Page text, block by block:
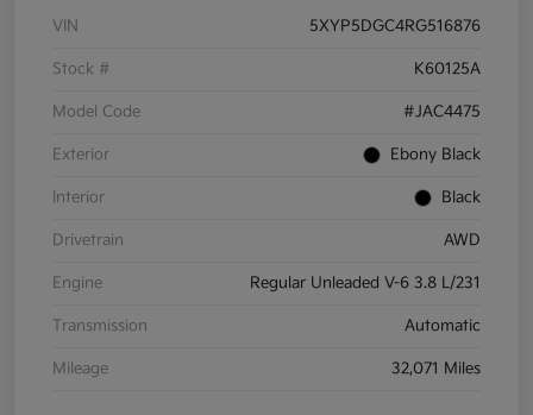
VIN 5XYP5DGC4RG516876
Stock # K60125A
Model Code #JAC4475
Exterior Ebony Black
Interior Black
Drivetrain AWD
Engine Regular Unleaded V-6 3.8 L/231
Transmission Automatic
Mileage 32,071 Miles